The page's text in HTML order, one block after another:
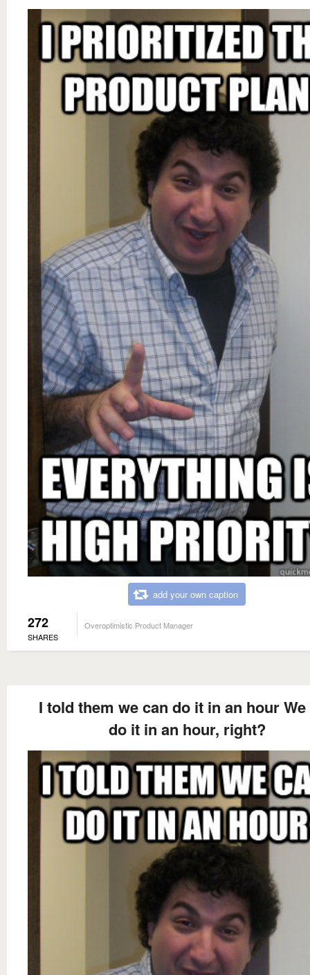
add your own caption
272
SHARES
Overoptimistic Product Manager
I told them we can do it in an hour We
do it in an hour, right?